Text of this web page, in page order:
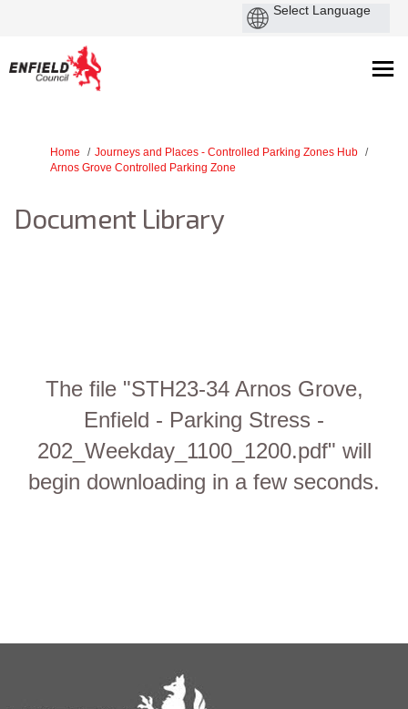
You are here:
Home
Journeys and Places - Controlled Parking Zones Hub
Arnos Grove Controlled Parking Zone
Document Library
The file "STH23-34 Arnos Grove,
Enfield - Parking Stress -
202_Weekday_1100_1200.pdf" will
begin downloading in a few seconds.